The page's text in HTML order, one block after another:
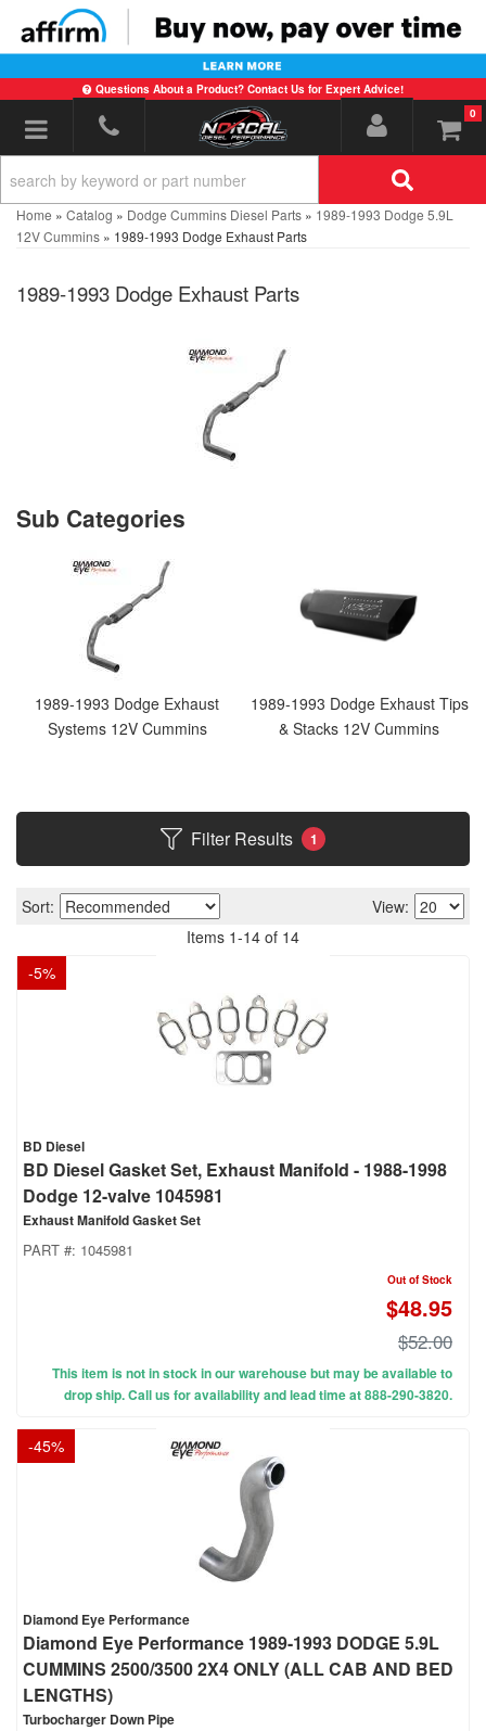
Questions About a Product? Contact Us for Expert Advice!
Toggle navigation 0
Home » Catalog » Dodge Cummins Diesel Parts » 1989-1993 Dodge 5.9L
12V Cummins » 1989-1993 Dodge Exhaust Parts
1989-1993 Dodge Exhaust Parts
1989-1993 Dodge Exhaust
Systems 12V Cummins
1989-1993 Dodge Exhaust Tips
& Stacks 12V Cummins
Filter Results 1
Sort:
View:
Items 1-14 of 14
-5%
BD Diesel
BD Diesel Gasket Set, Exhaust Manifold - 1988-1998
Dodge 12-valve 1045981
Exhaust Manifold Gasket Set
PART #: 1045981
Out of Stock
$48.95
$52.00
This item is not in stock in our warehouse but may be available to
drop ship. Call us for availability and lead time at 888-290-3820.
-45%
Diamond Eye Performance
Diamond Eye Performance 1989-1993 DODGE 5.9L
CUMMINS 2500/3500 2X4 ONLY (ALL CAB AND BED
LENGTHS)
Turbocharger Down Pipe